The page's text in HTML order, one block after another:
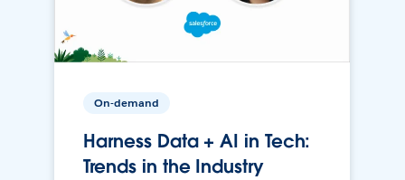
On-demand
Harness Data + AI in Tech:
Trends in the Industry